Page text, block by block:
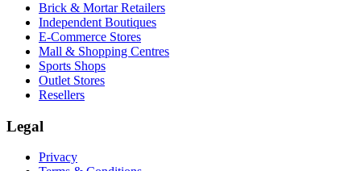
Brick & Mortar Retailers
Independent Boutiques
E-Commerce Stores
Mall & Shopping Centres
Sports Shops
Outlet Stores
Resellers
Legal
Privacy